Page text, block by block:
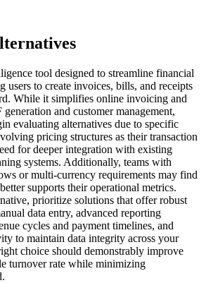
tool designed to streamline financial
users to create invoices, bills, and receipts
While it simplifies online invoicing and
and customer management,
evaluating alternatives due to specific
pricing structures as their transaction
for deeper integration with existing
systems. Additionally, teams with
or multi-currency requirements may find
supports their operational metrics.
prioritize solutions that offer robust
data entry, advanced reporting
cycles and payment timelines, and
to maintain data integrity across your
choice should demonstrably improve
turnover rate while minimizing